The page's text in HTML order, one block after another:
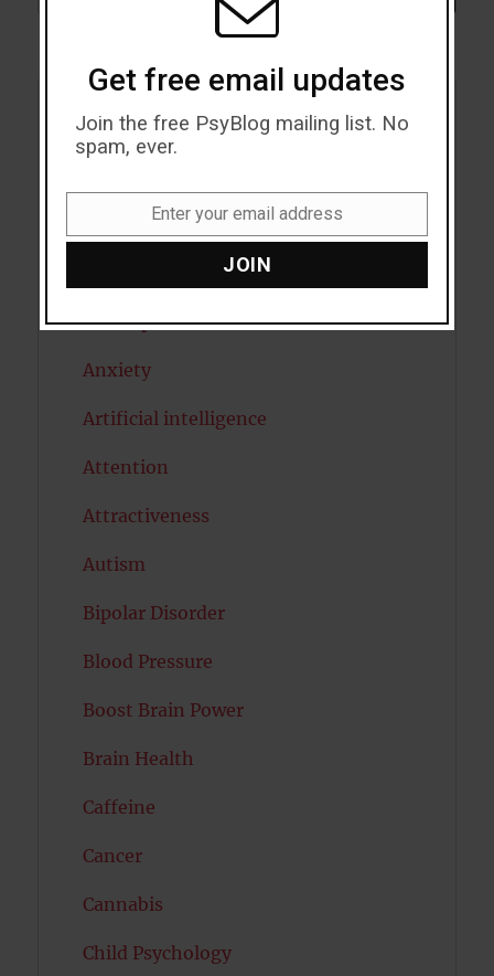
Acceptance
Antidepressants
Anxiety
Artificial intelligence
Attention
Attractiveness
Autism
Bipolar Disorder
Blood Pressure
Boost Brain Power
Brain Health
Caffeine
Cancer
Cannabis
Child Psychology
Get free email updates
Join the free PsyBlog mailing list. No
spam, ever.
Enter your email address
JOIN